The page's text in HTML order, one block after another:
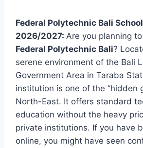
Federal Polytechnic Bali
2026/2027: Are you planning
Federal Polytechnic Bali?
serene environment of the Bali
Government Area in Taraba
institution is one of the “hidden
North-East. It offers standard
education without the heavy
private institutions. If you have
online, you might have seen